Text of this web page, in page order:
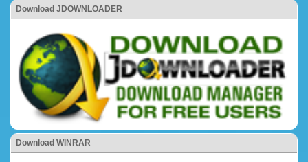
Download JDOWNLOADER
Download WINRAR